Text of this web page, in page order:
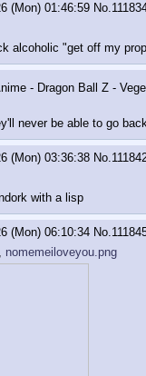
(Mon) 01:46:59 No.
alcoholic "get off my
never be able to go
(Mon) 03:36:38 No.
with a lisp
(Mon) 06:10:34 No.
nomemeiloveyou.png